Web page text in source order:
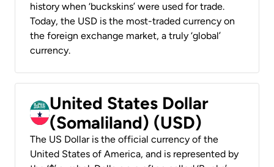
history when ‘buckskins’ were used for trade.
Today, the USD is the most-traded currency on
the foreign exchange market, a truly ‘global’
currency.
United States Dollar
(Somaliland) (USD)
The US Dollar is the official currency of the
United States of America, and is represented by